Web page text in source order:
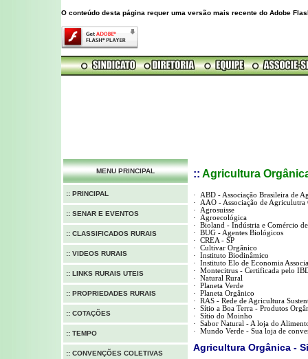
O conteúdo desta página requer uma versão mais recente do Adobe
MENU PRINCIPAL
:: PRINCIPAL
:: SENAR E EVENTOS
:: CLASSIFICADOS RURAIS
:: VIDEOS RURAIS
:: LINKS RURAIS UTEIS
:: PROPRIEDADES RURAIS
:: COTAÇÕES
:: TEMPO
:: CONVENÇÕES COLETIVAS
:: Agricultura
·
ABD - Associação Brasileira de
·
AAO - Associação de Agriculutra
·
Agrosuisse
·
Agroecológica
·
Bioland - Indústria e Comércio
·
BUG - Agentes Biológicos
·
CREA - SP
·
Cultivar Orgânico
·
Instituto Biodinâmico
·
Instituto Elo de Economia
·
Montecitrus - Certificada pelo
·
Natural Rural
·
Planeta Verde
·
Planeta Orgânico
·
RAS - Rede de Agricultura
·
Sítio a Boa Terra - Produtos
·
Sítio do Moinho
·
Sabor Natural - A loja do
·
Mundo Verde - Sua loja de
Agricultura Orgânica -